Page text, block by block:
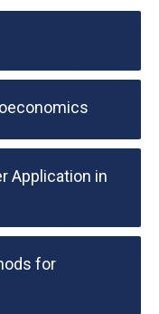
Application in
for